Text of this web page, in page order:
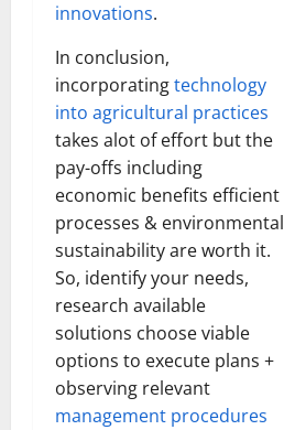
innovations.
In conclusion,
incorporatingtechnology
into agricultural practices
takes alot of effort but the
pay-offs including
economic benefits efficient
processes & environmental
sustainability are worth it.
So, identify your needs,
research available
solutions choose viable
options to execute plans +
observing relevant
management procedures